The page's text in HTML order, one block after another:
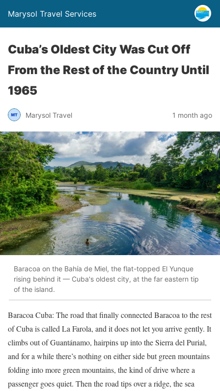
Marysol Travel Services
Cuba’s Oldest City Was Cut Off
From the Rest of the Country Until
1965
Marysol Travel 1 month ago
Baracoa on the Bahía de Miel, the flat-topped El Yunque
rising behind it — Cuba's oldest city, at the far eastern tip
of the island.
Baracoa Cuba: The road that finally connected Baracoa to the rest
of Cuba is called La Farola, and it does not let you arrive gently. It
climbs out of Guantánamo, hairpins up into the Sierra del Purial,
and for a while there’s nothing on either side but green mountains
folding into more green mountains, the kind of drive where a
passenger goes quiet. Then the road tips over a ridge, the sea